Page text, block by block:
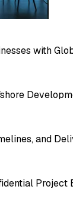
with
and
Project